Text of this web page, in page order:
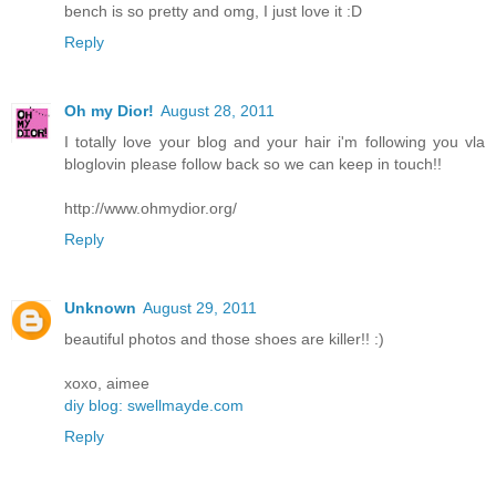
bench is so pretty and omg, I just love it :D
Reply
Oh my Dior! August 28, 2011
I totally love your blog and your hair i'm following you vla
bloglovin please follow back so we can keep in touch!!
http://www.ohmydior.org/
Reply
Unknown August 29, 2011
beautiful photos and those shoes are killer!! :)
xoxo, aimee
diy blog: swellmayde.com
Reply